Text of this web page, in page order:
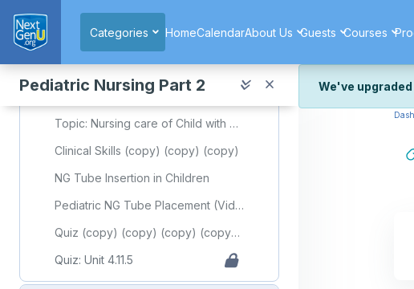
Categories
HomeCalendarAbout Us Guests Courses
Pediatric Nursing Part 2
Pediatric Portal Hypertension: A Review for Primary Care
Pediatric Portal Hypertension. Portal Hypertension - Recent Advances
Topic: Nursing care of Child with Gastrointestinal Disorder (Part 5)
Clinical Skills (copy) (copy) (copy)
NG Tube Insertion in Children
Pediatric NG Tube Placement (Video)
Quiz (copy) (copy) (copy) (copy) (copy) (copy) (copy) (copy) (copy) (copy) (copy) (copy) (copy) (copy)
Quiz: Unit 4.11.5
We've
We've recently
We're still fine-